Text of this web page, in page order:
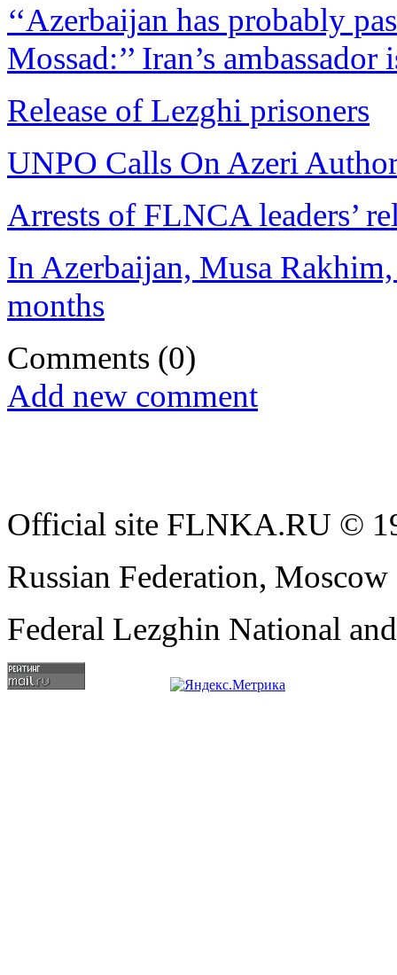
‘‘Azerbaijan has probably
Mossad:’’ Iran’s
Release of Lezghi prisoners
UNPO Calls On Azeri
Arrests of FLNCA leaders’
In Azerbaijan, Musa
months
Comments (0)
Add new comment
Official site FLNKA.RU ©
Russian Federation,
Federal Lezghin National